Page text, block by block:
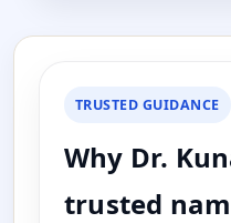
TRUSTED GUIDANCE
Why Dr.
trusted